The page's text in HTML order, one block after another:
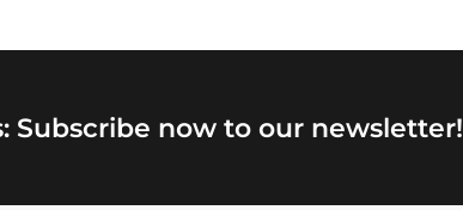
Subscribe now to our newsletter!